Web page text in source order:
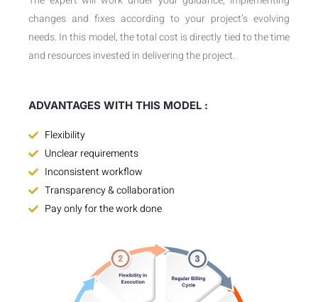
changes and fixes according to your project’s evolving
needs. In this model, the total cost is directly tied to the time
and resources invested in delivering the project.
ADVANTAGES WITH THIS MODEL :
Flexibility
Unclear requirements
Inconsistent workflow
Transparency & collaboration
Pay only for the work done